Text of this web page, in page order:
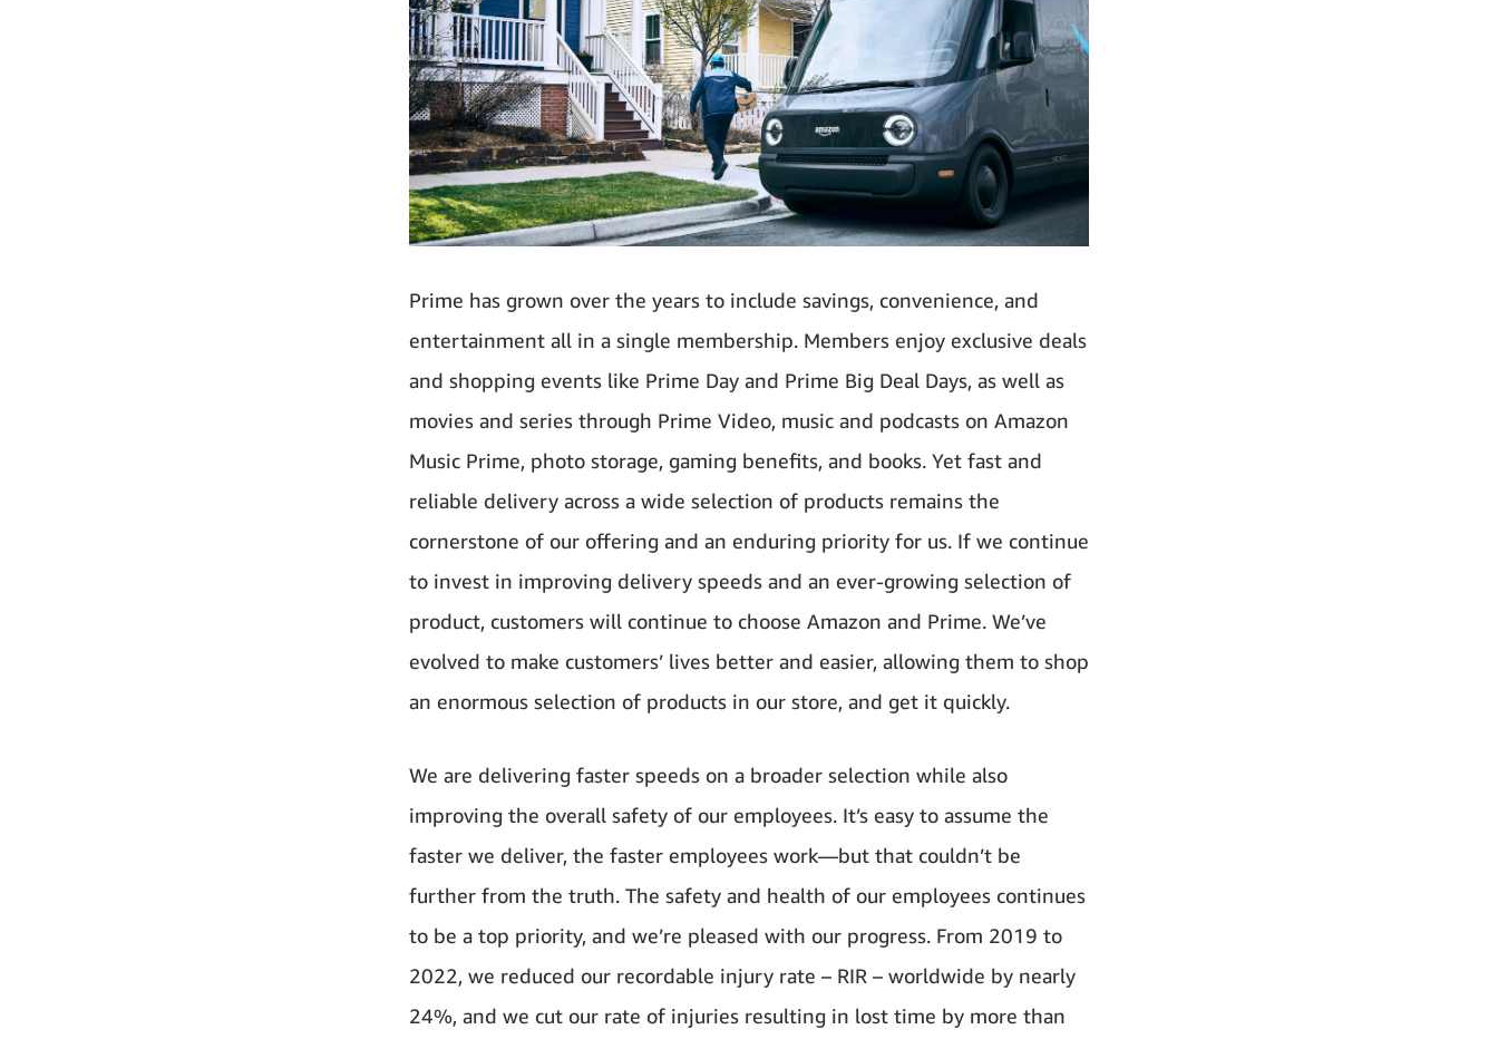
Prime has grown over the years to include savings, convenience, and
entertainment all in a single membership. Members enjoy exclusive deals
and shopping events like Prime Day and Prime Big Deal Days, as well as
movies and series through Prime Video, music and podcasts on Amazon
Music Prime, photo storage, gaming benefits, and books. Yet fast and
reliable delivery across a wide selection of products remains the
cornerstone of our offering and an enduring priority for us. If we continue
to invest in improving delivery speeds and an ever-growing selection of
product, customers will continue to choose Amazon and Prime. We’ve
evolved to make customers’ lives better and easier, allowing them to shop
an enormous selection of products in our store, and get it quickly.
We are delivering faster speeds on a broader selection while also
improving the overall safety of our employees. It’s easy to assume the
faster we deliver, the faster employees work—but that couldn’t be
further from the truth. The safety and health of our employees continues
to be a top priority, and we’re pleased with our progress. From 2019 to
2022, we reduced our recordable injury rate – RIR – worldwide by nearly
24%, and we cut our rate of injuries resulting in lost time by more than